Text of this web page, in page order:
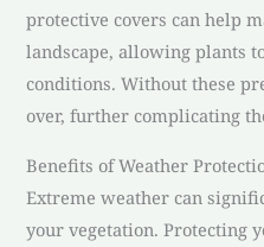
protective covers can help
landscape, allowing plants
conditions. Without these
over, further complicating
Benefits of Weather
Extreme weather can
your vegetation. Protecting